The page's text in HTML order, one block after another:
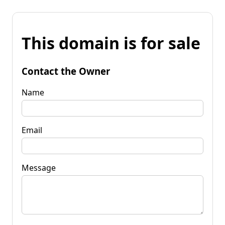
This domain is for sale
Contact the Owner
Name
Email
Message